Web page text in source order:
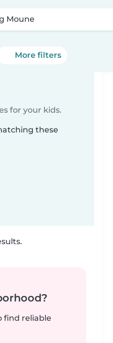
Moune
More filters
for your kids.
these
find reliable